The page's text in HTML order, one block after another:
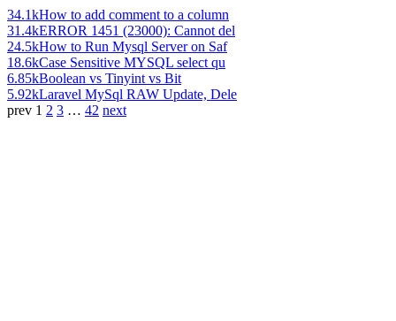
34.1kHow to add comment to a column
31.4kERROR 1451 (23000): Cannot del
24.5kHow to Run Mysql Server on Saf
18.6kCase Sensitive MYSQL select qu
6.85kBoolean vs Tinyint vs Bit
5.92kLaravel MySql RAW Update, Dele
prev 1 2 3 … 42 next